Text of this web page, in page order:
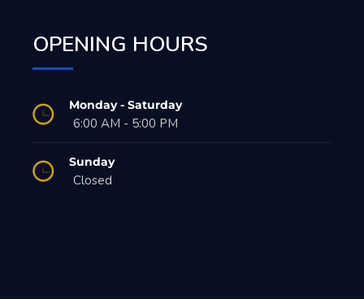
OPENING HOURS
Monday - Saturday
6:00 AM - 5:00 PM
Sunday
Closed